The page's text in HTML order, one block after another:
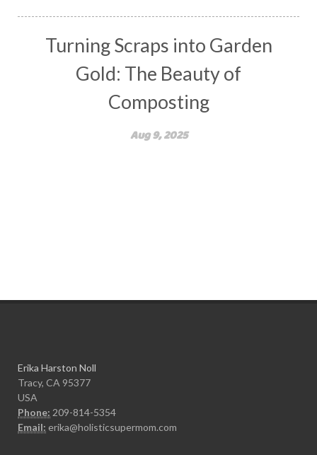
Turning Scraps into Garden
Gold: The Beauty of
Composting
Aug 9, 2025
Erika Harston Noll
Tracy, CA 95377
USA
Phone: 209-814-5354
Email: erika@holisticsupermom.com